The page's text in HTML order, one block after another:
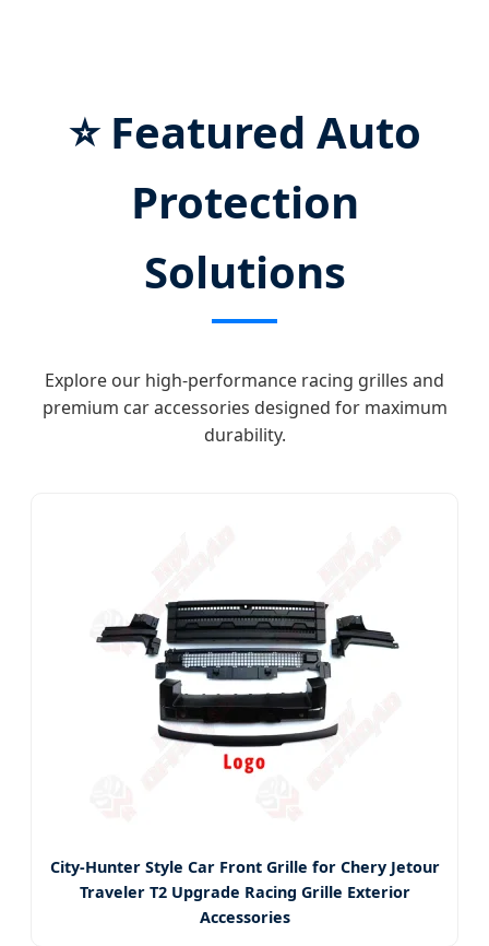
⭐Featured Auto
Protection
Solutions
Explore our high-performance racing grilles and
premium car accessories designed for maximum
durability.
City-Hunter Style Car Front Grille for Chery Jetour
Traveler T2 Upgrade Racing Grille Exterior
Accessories